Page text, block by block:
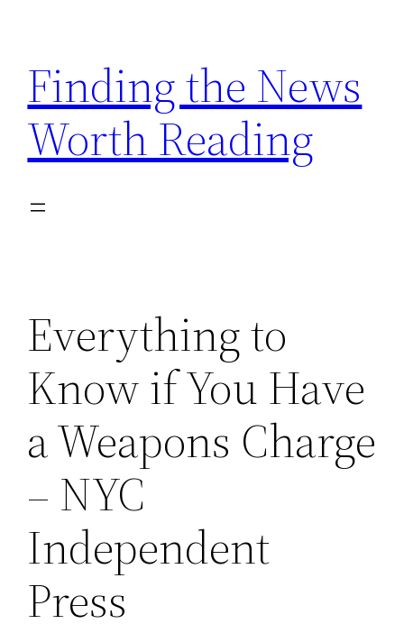
content
Finding the News
Worth Reading
Everything to
Know if You Have
a Weapons Charge
– NYC
Independent
Press